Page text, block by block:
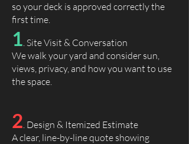
so your deck is approved correctly the
first time.
1. Site Visit & Conversation
We walk your yard and consider sun,
views, privacy, and how you want to use
the space.
2. Design & Itemized Estimate
A clear, line-by-line quote showing